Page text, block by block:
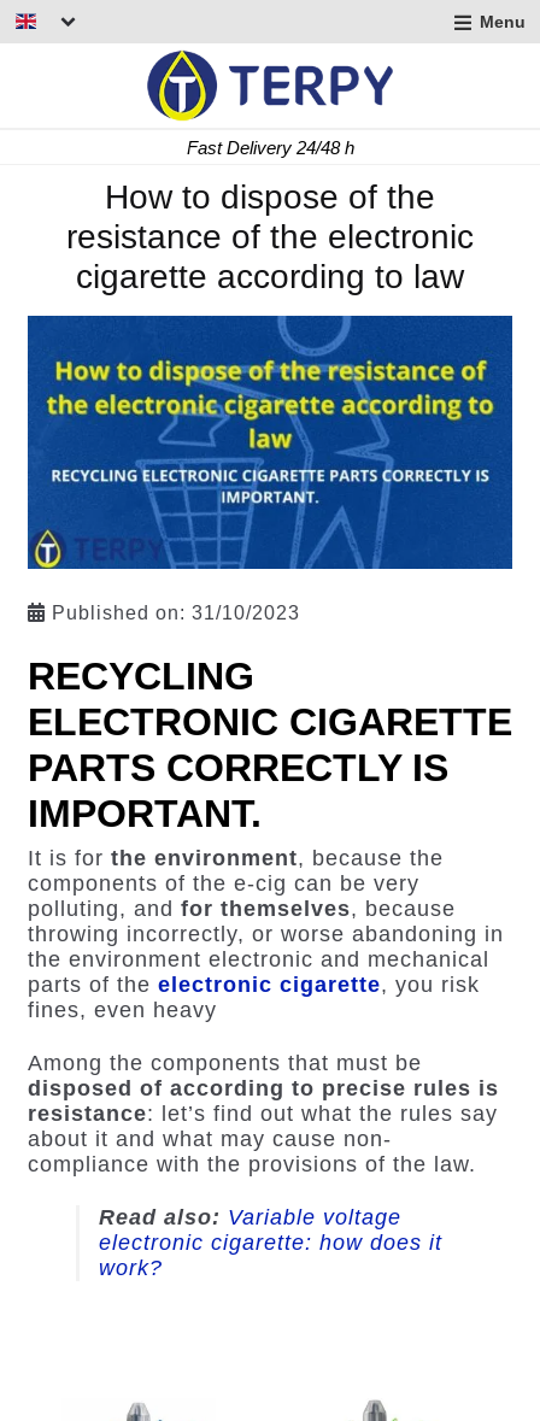
Menu
Fast Delivery 24/48 h
How to dispose of the
resistance of the electronic
cigarette according to law
Published on: 31/10/2023
RECYCLING
ELECTRONIC CIGARETTE
PARTS CORRECTLY IS
IMPORTANT.
It is for the environment, because the
components of the e-cig can be very
polluting, and for themselves, because
throwing incorrectly, or worse abandoning in
the environment electronic and mechanical
parts of the electronic cigarette, you risk
fines, even heavy
Among the components that must be
disposed of according to precise rules is
resistance: let’s find out what the rules say
about it and what may cause non-
compliance with the provisions of the law.
Read also: Variable voltage
electronic cigarette: how does it
work?